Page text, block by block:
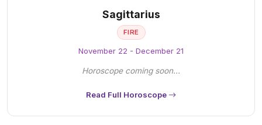
Sagittarius
FIRE
November 22 - December 21
Horoscope coming soon...
Read Full Horoscope